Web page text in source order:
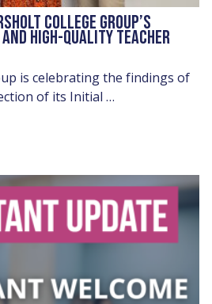
COLLEGE GROUP’S
HIGH-QUALITY TEACHER
is celebrating the findings of
of its Initial …